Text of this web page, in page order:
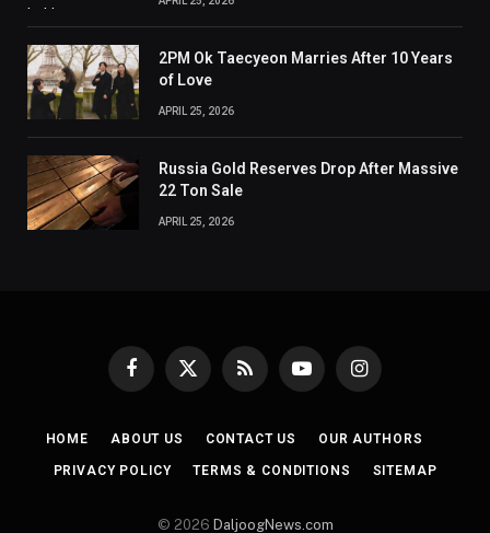
2PM Ok Taecyeon Marries After 10 Years
of Love
APRIL 25, 2026
Russia Gold Reserves Drop After Massive
22 Ton Sale
APRIL 25, 2026
Facebook
X
RSS YouTubeInstagram
HOME ABOUT US CONTACT US OUR AUTHORS
PRIVACY POLICY TERMS & CONDITIONS SITEMAP
© 2026 DaljoogNews.com